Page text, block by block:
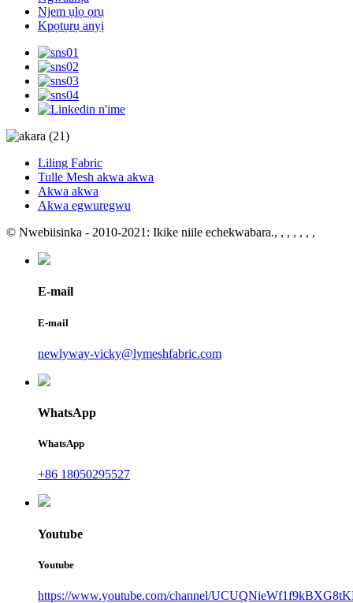
Njem ụlọ ọrụ
Kpọtụrụ anyị
Liling Fabric
Tulle Mesh akwa akwa
Akwa akwa
Akwa egwuregwu
© Nwebiisinka - 2010-2021: Ikike niile echekwabara., , , , , , ,
E-mail
E-mail
newlyway-vicky@lymeshfabric.com
WhatsApp
WhatsApp
+86 18050295527
Youtube
Youtube
https://www.youtube.com/channel/